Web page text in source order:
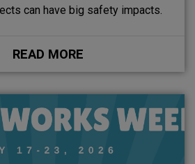
can have big safety impacts.
READ MORE